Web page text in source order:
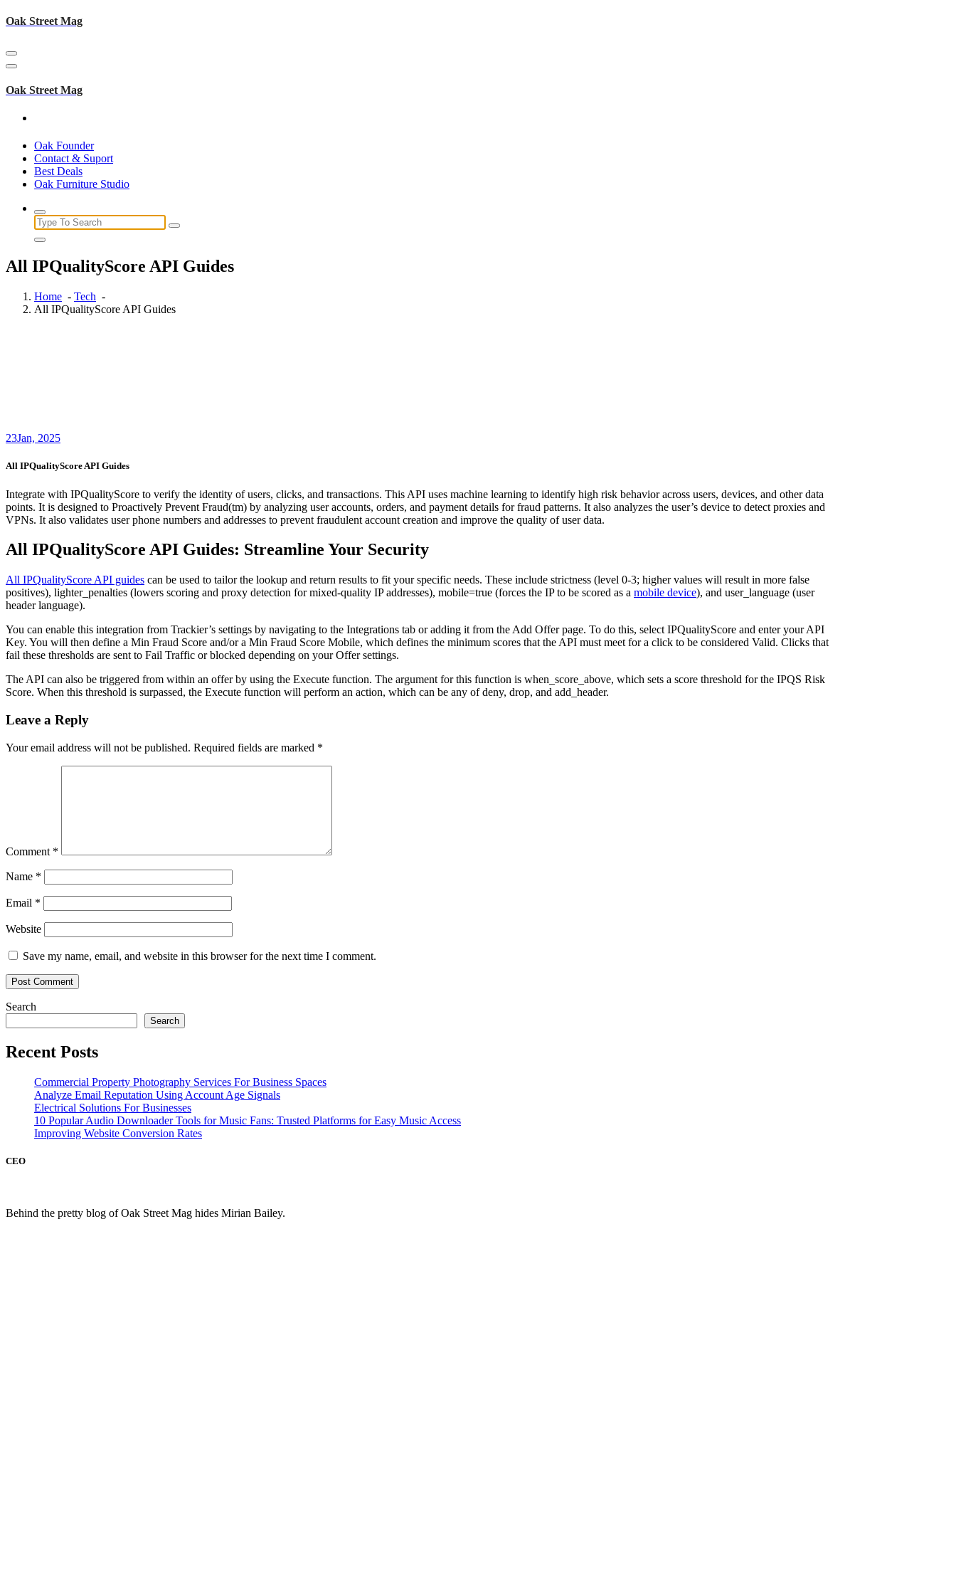
Skip
Oak Street Mag
Oak Street Mag
Oak Founder
Contact & Suport
Best Deals
Oak Furniture Studio
Search
for:
All IPQualityScore API Guides
Home - Tech -
All IPQualityScore API Guides
23Jan, 2025
All IPQualityScore API Guides
Integrate with IPQualityScore to verify the identity of users, clicks, and transactions. This API uses machine learning to identify high risk behavior across users, devices, and other data
points. It is designed to Proactively Prevent Fraud(tm) by analyzing user accounts, orders, and payment details for fraud patterns. It also analyzes the user’s device to detect proxies and
VPNs. It also validates user phone numbers and addresses to prevent fraudulent account creation and improve the quality of user data.
All IPQualityScore API Guides: Streamline Your Security
All IPQualityScore API guides can be used to tailor the lookup and return results to fit your specific needs. These include strictness (level 0-3; higher values will result in more false
positives), lighter_penalties (lowers scoring and proxy detection for mixed-quality IP addresses), mobile=true (forces the IP to be scored as a mobile device), and user_language (user
header language).
You can enable this integration from Trackier’s settings by navigating to the Integrations tab or adding it from the Add Offer page. To do this, select IPQualityScore and enter your API
Key. You will then define a Min Fraud Score and/or a Min Fraud Score Mobile, which defines the minimum scores that the API must meet for a click to be considered Valid. Clicks that
fail these thresholds are sent to Fail Traffic or blocked depending on your Offer settings.
The API can also be triggered from within an offer by using the Execute function. The argument for this function is when_score_above, which sets a score threshold for the IPQS Risk
Score. When this threshold is surpassed, the Execute function will perform an action, which can be any of deny, drop, and add_header.
Leave a Reply
Your email address will not be published. Required fields are marked *
Comment *
Name *
Email *
Website
Save my name, email, and website in this browser for the next time I comment.
Search
Search
Recent Posts
Commercial Property Photography Services For Business Spaces
Analyze Email Reputation Using Account Age Signals
Electrical Solutions For Businesses
10 Popular Audio Downloader Tools for Music Fans: Trusted Platforms for Easy Music Access
Improving Website Conversion Rates
CEO
Behind the pretty blog of Oak Street Mag hides Mirian Bailey.